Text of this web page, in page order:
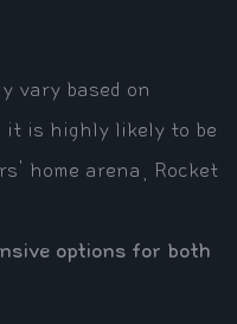
vary based on
it is highly likely to be
home arena, Rocket
options for both